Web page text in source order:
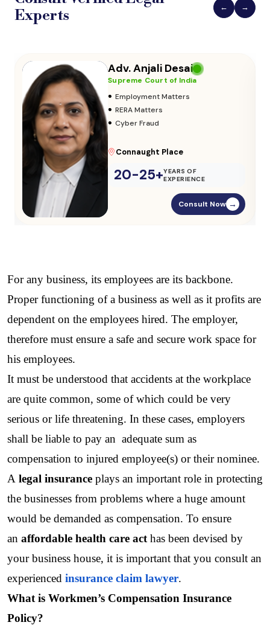
Experts
← →
Adv. Vikas Yadav
Supreme Court of India
• Adoption & Custody
• Insurance Matters
• Audits
Parliament Street
20-25+YEARS OF
EXPERIENCE
Consult Now →
For any business, its employees are its backbone.
Proper functioning of a business as well as it profits are
dependent on the employees hired. The employer,
therefore must ensure a safe and secure work space for
his employees.
It must be understood that accidents at the workplace
are quite common, some of which could be very
serious or life threatening. In these cases, employers
shall be liable to pay an  adequate sum as
compensation to injured employee(s) or their nominee.
A legal insurance plays an important role in protecting
the businesses from problems where a huge amount
would be demanded as compensation. To ensure
an affordable health care act has been devised by
your business house, it is important that you consult an
experienced insurance claim lawyer.
What is Workmen’s Compensation Insurance
Policy?